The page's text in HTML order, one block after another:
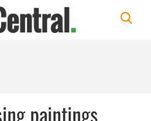
paintings